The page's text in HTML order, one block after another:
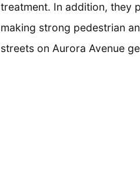
treatment. In addition, they
making strong pedestrian
streets on Aurora Avenue